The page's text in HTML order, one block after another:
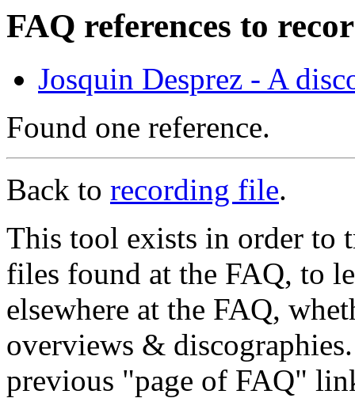
FAQ references to
Josquin Desprez - A
Found one reference.
Back to recording file.
This tool exists in order to
files found at the FAQ, to
elsewhere at the FAQ,
overviews &
previous "page of FAQ"